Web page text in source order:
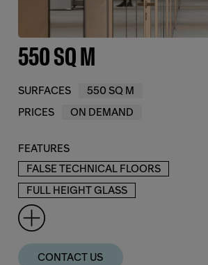
550 SQ M
SURFACES
550 SQ M
PRICES
ON DEMAND
FEATURES
FALSE TECHNICAL FLOORS
FULL HEIGHT GLASS
CONTACT US